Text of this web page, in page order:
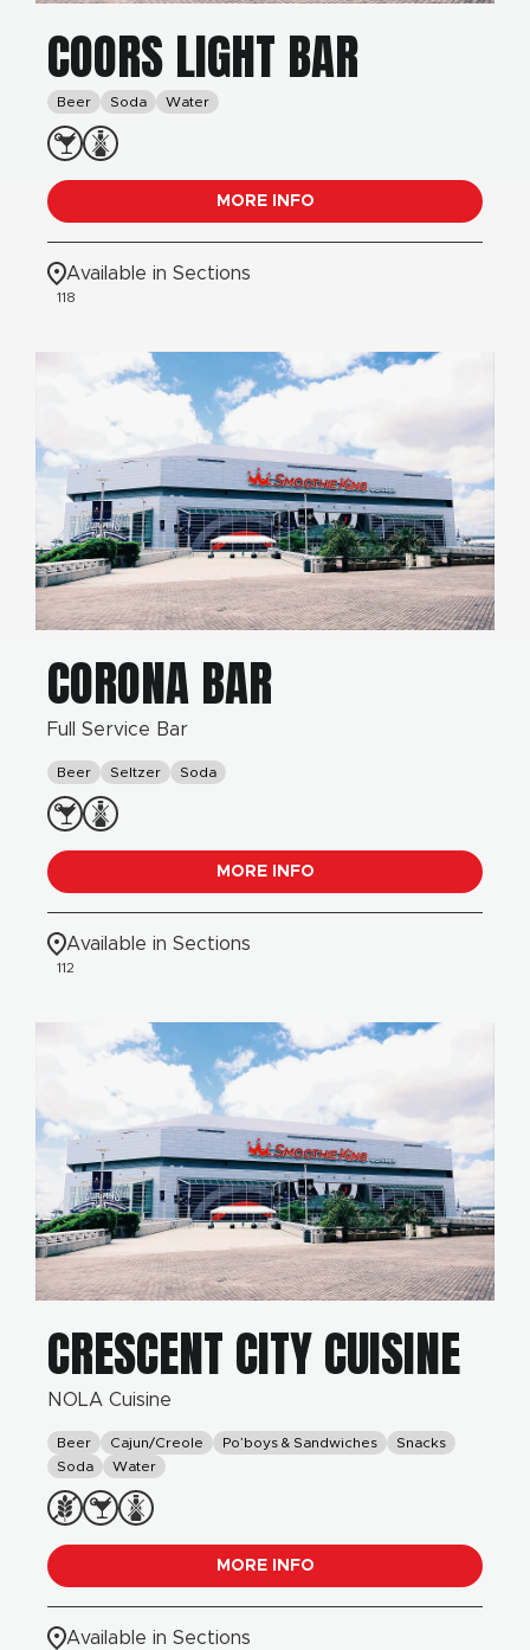
COORS LIGHT BAR
Beer Soda Water
MORE INFO
Available in Sections
118
CORONA BAR
Full Service Bar
Beer Seltzer Soda
MORE INFO
Available in Sections
112
CRESCENT CITY CUISINE
NOLA Cuisine
Beer Cajun/Creole Po’boys & Sandwiches
Snacks
Soda
Water
MORE INFO
Available in Sections